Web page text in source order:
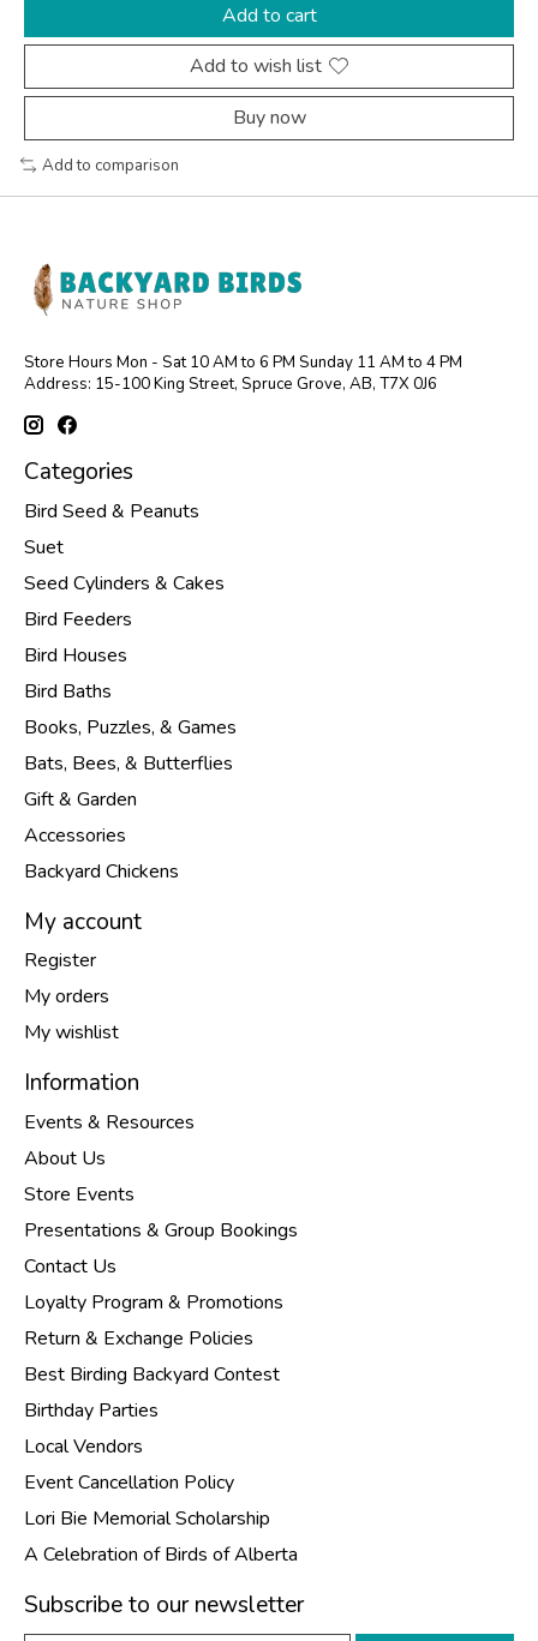
Add to cart
Add to wish list
Buy now
Add to comparison
Store Hours Mon - Sat 10 AM to 6 PM Sunday 11 AM to 4 PM
Address: 15-100 King Street, Spruce Grove, AB, T7X 0J6
Categories
Bird Seed & Peanuts
Suet
Seed Cylinders & Cakes
Bird Feeders
Bird Houses
Bird Baths
Books, Puzzles, & Games
Bats, Bees, & Butterflies
Gift & Garden
Accessories
Backyard Chickens
My account
Register
My orders
My wishlist
Information
Events & Resources
About Us
Store Events
Presentations & Group Bookings
Contact Us
Loyalty Program & Promotions
Return & Exchange Policies
Best Birding Backyard Contest
Birthday Parties
Local Vendors
Event Cancellation Policy
Lori Bie Memorial Scholarship
A Celebration of Birds of Alberta
Subscribe to our newsletter